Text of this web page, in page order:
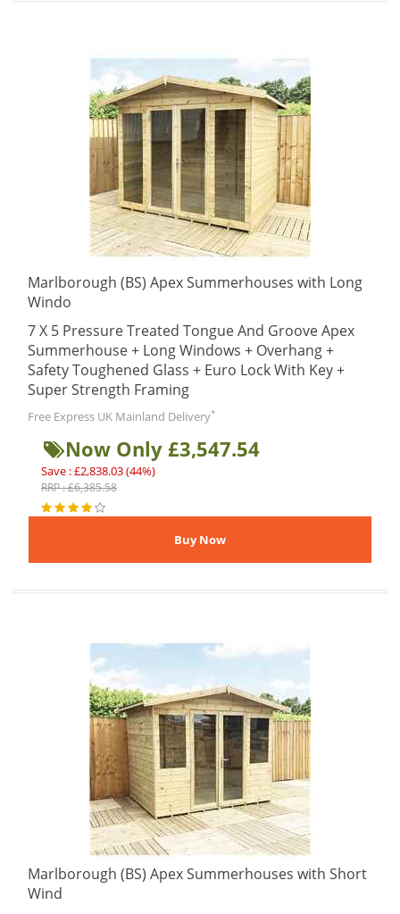
Marlborough (BS) Apex Summerhouses with Long
Windo
7 X 5 Pressure Treated Tongue And Groove Apex
Summerhouse + Long Windows + Overhang +
Safety Toughened Glass + Euro Lock With Key +
Super Strength Framing
Free Express UK Mainland Delivery*
Now Only £3,547.54
Save : £2,838.03 (44%)
RRP : £6,385.58
Marlborough (BS) Apex Summerhouses with Short
Wind